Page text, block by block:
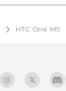
HTC One M9‎